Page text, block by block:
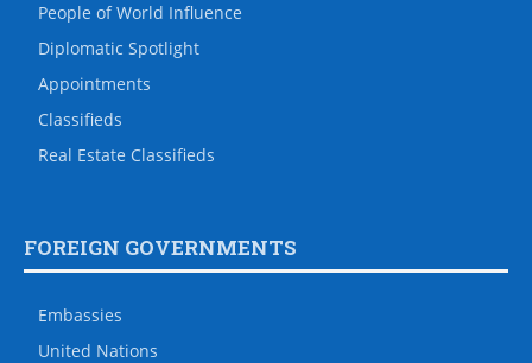
People of World Influence
Diplomatic Spotlight
Appointments
Classifieds
Real Estate Classifieds
FOREIGN GOVERNMENTS
Embassies
United Nations